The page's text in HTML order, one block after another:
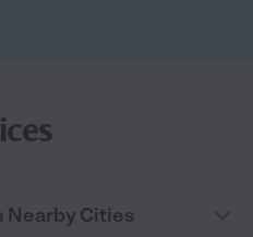
Nearby Cities